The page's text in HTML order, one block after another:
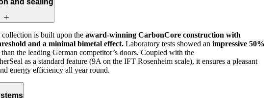
and sealing
is built upon the award-winning CarbonCore construction with
and a minimal bimetal effect. Laboratory tests showed an impressive 50%
than the leading German competitor’s doors. Coupled with the
as a standard feature (9A on the IFT Rosenheim scale), it ensures a pleasant
energy efficiency all year round.